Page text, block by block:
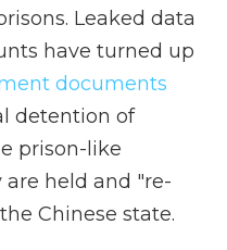
Leaked data
have turned up
documents
detention of
prison-like
held and "re-
Chinese state.